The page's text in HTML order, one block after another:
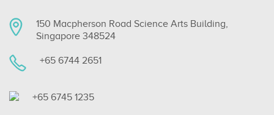
150 Macpherson Road Science Arts Building,
Singapore 348524
+65 6744 2651
+65 6745 1235